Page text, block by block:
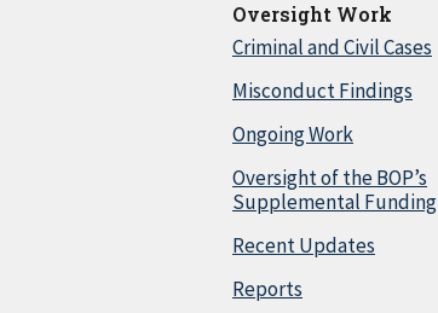
Oversight Work
Criminal and Civil Cases
Misconduct Findings
Ongoing Work
Oversight of the BOP’s
Supplemental Funding
Recent Updates
Reports